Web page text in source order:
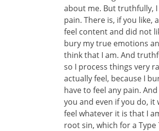
about me. But truthfully,
pain. There is, if you like,
feel content and did not
bury my true emotions
think that I am. And
so I process things very
actually feel, because I
have to feel any pain.
you and even if you do,
feel whatever it is that I
root sin, which for a Type